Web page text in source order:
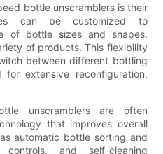
bottle unscramblers is their
can be customized to
of bottle sizes and shapes,
of products. This flexibility
between different bottling
extensive reconfiguration,
unscramblers are often
that improves overall
automatic bottle sorting and
and self-cleaning